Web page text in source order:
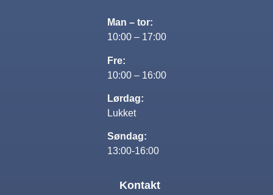
Man – tor:
10:00 – 17:00
Fre:
10:00 – 16:00
Lørdag:
Lukket
Søndag:
13:00-16:00
Kontakt